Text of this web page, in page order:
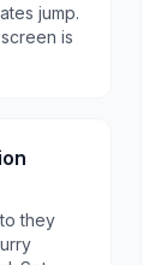
jump.
is
they